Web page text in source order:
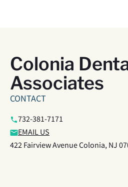
Colonia
Associates
CONTACT
732-381-7171
EMAIL US
422 Fairview Avenue Colonia, NJ